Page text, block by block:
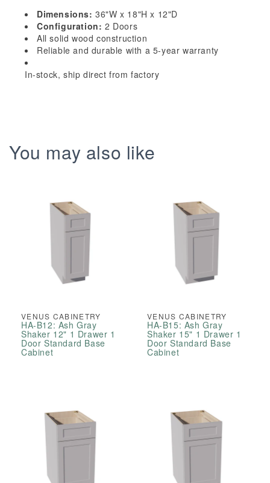
18&quot;H
2
Doors
Standard
x
18&quot;H
2
Doors
Standard
Dimensions: 36"W x 18"H x 12"D
Configuration: 2 Doors
All solid wood construction
Reliable and durable with a 5-year warranty
In-stock, ship direct from factory
You may also like
VENUS CABINETRY
HA-B12: Ash Gray
Shaker 12" 1 Drawer 1
Door Standard Base
Cabinet
VENUS CABINETRY
HA-B15: Ash Gray
Shaker 15" 1 Drawer 1
Door Standard Base
Cabinet